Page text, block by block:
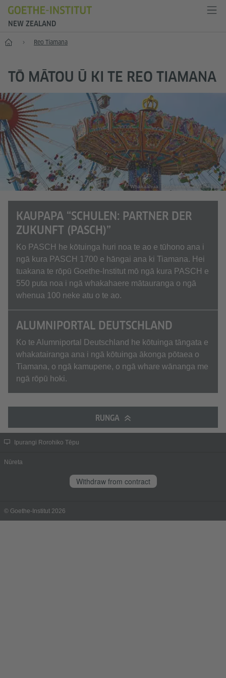
NEW ZEALAND
Kāinga Reo Tiamana
TŌ MĀTOU Ū KI TE REO TIAMANA
Whakaahua: Panthermedia/Viktor Thaut
KAUPAPA “SCHULEN: PARTNER DER
ZUKUNFT (PASCH)”
Ko PASCH he kōtuinga huri noa te ao e tūhono ana i
ngā kura PASCH 1700 e hāngai ana ki Tiamana. Hei
tuakana te rōpū Goethe-Institut mō ngā kura PASCH e
550 puta noa i ngā whakahaere mātauranga o ngā
whenua 100 neke atu o te ao.
ALUMNIPORTAL DEUTSCHLAND
Ko te Alumniportal Deutschland he kōtuinga tāngata e
whakatairanga ana i ngā kōtuinga ākonga pōtaea o
Tiamana, o ngā kamupene, o ngā whare wānanga me
ngā rōpū hoki.
RUNGA
Ipurangi Rorohiko Tēpu
Nūreta
Withdraw from contract
© Goethe-Institut 2026